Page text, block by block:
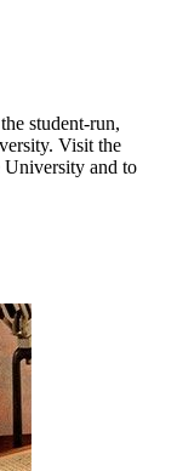
student-run,
Visit the
University and to